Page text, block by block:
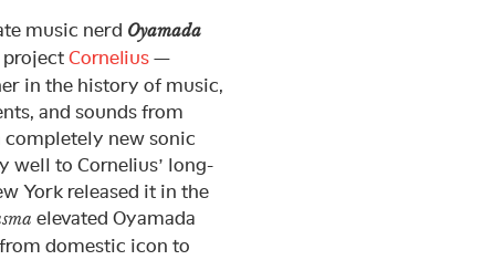
music nerd Oyamada
project Cornelius —
in the history of music,
and sounds from
new sonic
well to Cornelius’ long-
York released it in the
elevated Oyamada
domestic icon to